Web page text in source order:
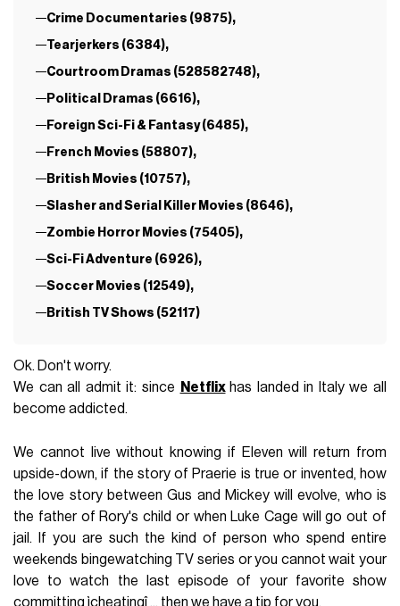
Crime Documentaries (9875),
Tearjerkers (6384),
Courtroom Dramas (528582748),
Political Dramas (6616),
Foreign Sci-Fi & Fantasy (6485),
French Movies (58807),
British Movies (10757),
Slasher and Serial Killer Movies (8646),
Zombie Horror Movies (75405),
Sci-Fi Adventure (6926),
Soccer Movies (12549),
British TV Shows (52117)
Ok. Don't worry.
We can all admit it: since
Netflix has landed in Italy we all
become addicted.
We cannot live without knowing if Eleven will return from
upside-down, if the story of Praerie is true or invented, how
the love story between Gus and Mickey will evolve, who is
the father of Rory's child or when Luke Cage will go out of
jail. If you are such the kind of person who spend entire
weekends bingewatching TV series or you cannot wait your
love to watch the last episode of your favorite show
committing ìcheatingî ... then we have a tip for you.